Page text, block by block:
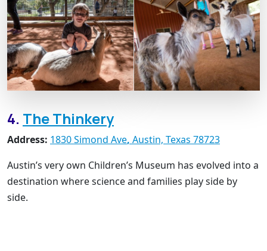
4. The Thinkery
Address: 1830 Simond Ave, Austin, Texas 78723
Austin’s very own Children’s Museum has evolved into a
destination where science and families play side by
side.